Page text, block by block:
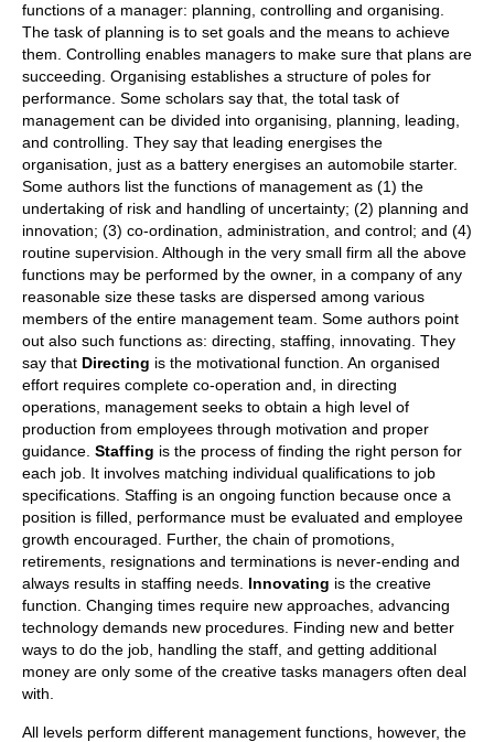
functions of a manager: planning, controlling and organising.
The task of planning is to set goals and the means to achieve
them. Controlling enables managers to make sure that plans are
succeeding. Organising establishes a structure of poles for
performance. Some scholars say that, the total task of
management can be divided into organising, planning, leading,
and controlling. They say that leading energises the
organisation, just as a battery energises an automobile starter.
Some authors list the functions of management as (1) the
undertaking of risk and handling of uncertainty; (2) planning and
innovation; (3) co-ordination, administration, and control; and (4)
routine supervision. Although in the very small firm all the above
functions may be performed by the owner, in a company of any
reasonable size these tasks are dispersed among various
members of the entire management team. Some authors point
out also such functions as: directing, staffing, innovating. They
say that Directing is the motivational function. An organised
effort requires complete co-operation and, in directing
operations, management seeks to obtain a high level of
production from employees through motivation and proper
guidance. Staffing is the process of finding the right person for
each job. It involves matching individual qualifications to job
specifications. Staffing is an ongoing function because once a
position is filled, performance must be evaluated and employee
growth encouraged. Further, the chain of promotions,
retirements, resignations and terminations is never-ending and
always results in staffing needs. Innovating is the creative
function. Changing times require new approaches, advancing
technology demands new procedures. Finding new and better
ways to do the job, handling the staff, and getting additional
money are only some of the creative tasks managers often deal
with.
All levels perform different management functions, however, the